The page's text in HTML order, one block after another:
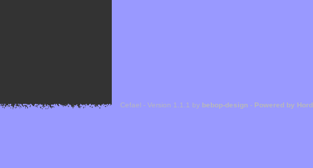
Cefael - Version 1.1.1 by bebop-design - Powered by